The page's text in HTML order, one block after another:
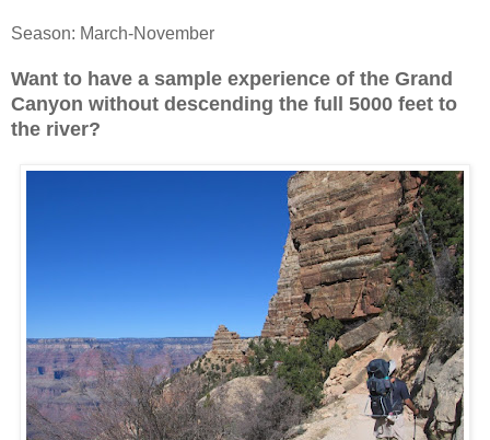
Season: March-November
Want to have a sample experience of the Grand
Canyon without descending the full 5000 feet to
the river?